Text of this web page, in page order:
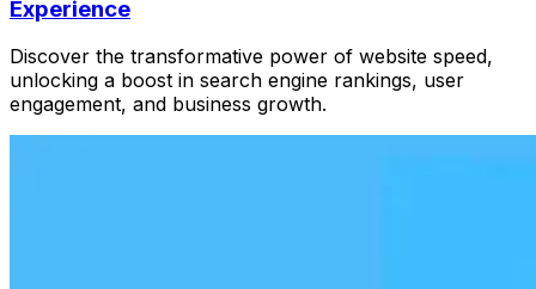
Experience
Discover the transformative power of website speed,
unlocking a boost in search engine rankings, user
engagement, and business growth.